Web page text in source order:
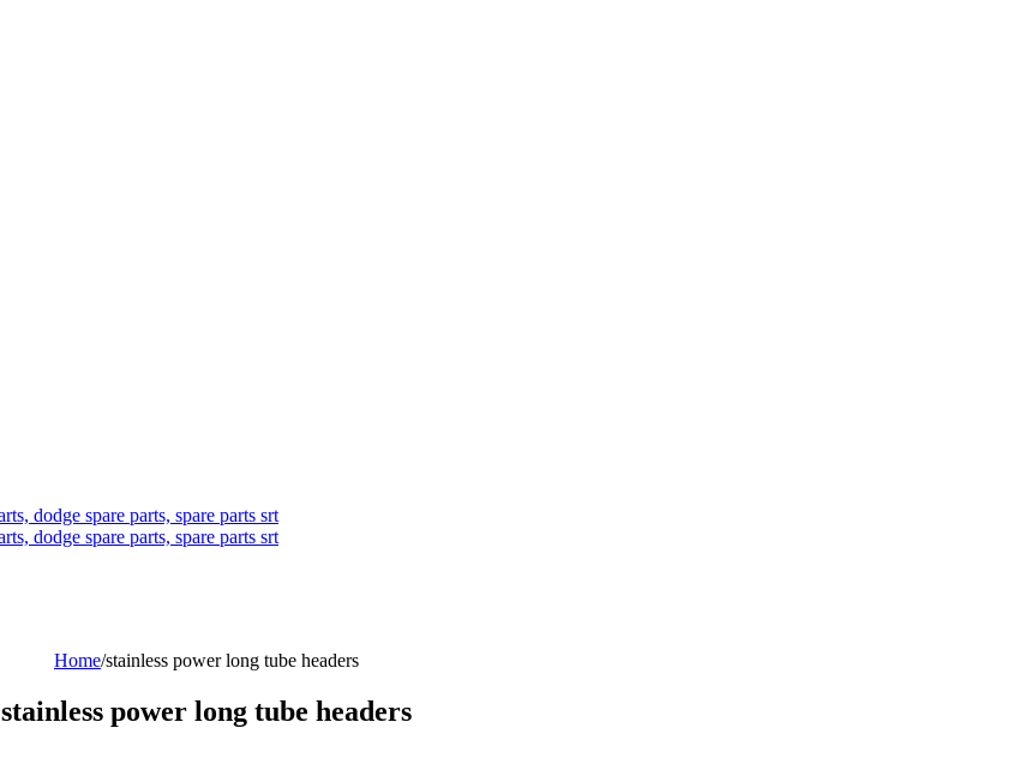
Home/stainless power long tube headers
stainless power long tube headers